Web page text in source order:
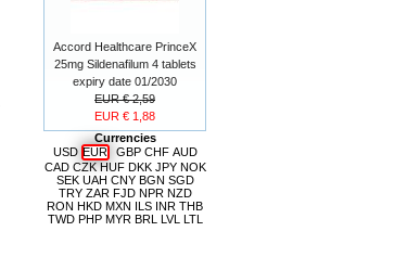
Accord Healthcare PrinceX
25mg Sildenafilum 4 tablets
expiry date 01/2030
EUR € 2,59
EUR € 1,88
Currencies
USD EUR GBP CHF AUD
CAD CZK HUF DKK JPY NOK
SEK UAH CNY BGN SGD
TRY ZAR FJD NPR NZD
RON HKD MXN ILS INR THB
TWD PHP MYR BRL LVL LTL